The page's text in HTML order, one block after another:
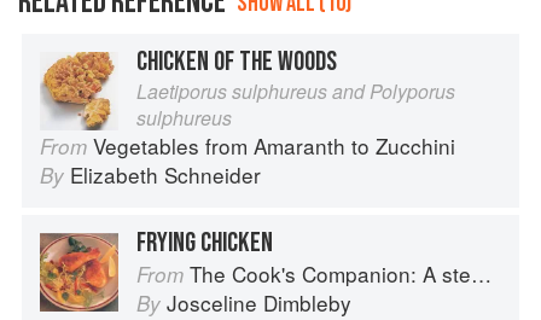
CHICKEN OF THE WOODS
Laetiporus sulphureus and Polyporus
sulphureus
From Vegetables from Amaranth to Zucchini
By Elizabeth Schneider
FRYING CHICKEN
From The Cook's Companion: A step-by-step guide to cooking skills including original recipes
By Josceline Dimbleby